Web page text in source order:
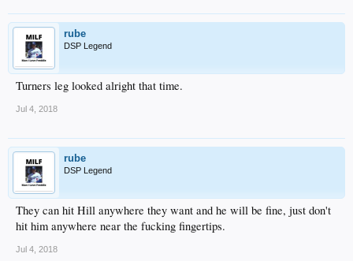
rube
DSP Legend
Turners leg looked alright that time.
Jul 4, 2018
rube
DSP Legend
They can hit Hill anywhere they want and he will be fine, just don't
hit him anywhere near the fucking fingertips.
Jul 4, 2018